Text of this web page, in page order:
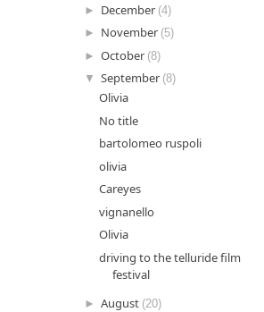
► December (4)
► November (5)
►October (8)
▼September (8)
Olivia
No title
bartolomeo ruspoli
olivia
Careyes
vignanello
Olivia
driving to the telluride film
festival
►August (20)